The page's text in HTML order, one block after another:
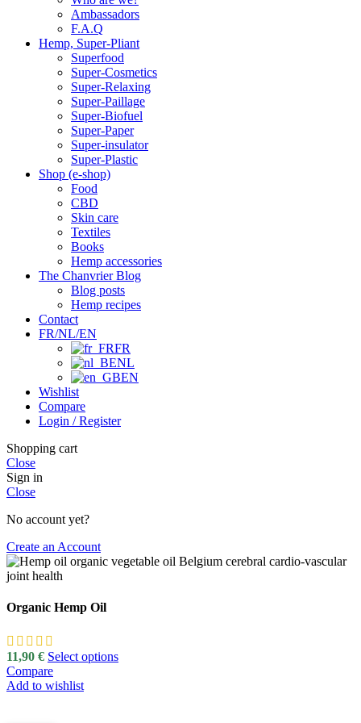
Ambassadors
F.A.Q
Hemp, Super-Pliant
Superfood
Super-Cosmetics
Super-Relaxing
Super-Paillage
Super-Biofuel
Super-Paper
Super-insulator
Super-Plastic
Shop (e-shop)
Food
CBD
Skin care
Textiles
Books
Hemp accessories
The Chanvrier Blog
Blog posts
Hemp recipes
Contact
FR/NL/EN
FR
NL
EN
Wishlist
Compare
Login / Register
Shopping cart
Close
Sign in
Close
No account yet?
Create an Account
Organic Hemp Oil
11,90 € Select options
Compare
Add to wishlist